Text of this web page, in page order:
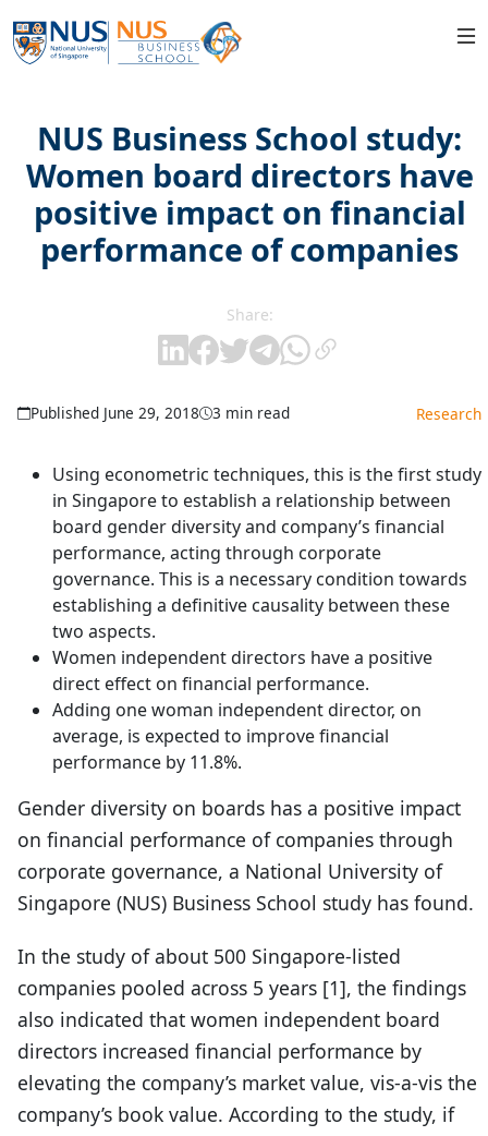
NUS Business School study:
Women board directors have
positive impact on financial
performance of companies
Share:
Published June 29, 2018 3 min read Research
Using econometric techniques, this is the first study
in Singapore to establish a relationship between
board gender diversity and company’s financial
performance, acting through corporate
governance. This is a necessary condition towards
establishing a definitive causality between these
two aspects.
Women independent directors have a positive
direct effect on financial performance.
Adding one woman independent director, on
average, is expected to improve financial
performance by 11.8%.
Gender diversity on boards has a positive impact
on financial performance of companies through
corporate governance, a National University of
Singapore (NUS) Business School study has found.
In the study of about 500 Singapore-listed
companies pooled across 5 years [1], the findings
also indicated that women independent board
directors increased financial performance by
elevating the company’s market value, vis-a-vis the
company’s book value. According to the study, if